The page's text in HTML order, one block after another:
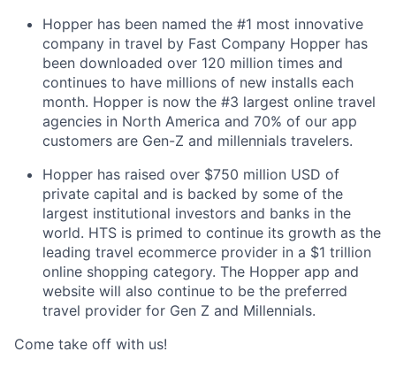
Hopper has been named the #1 most innovative
company in travel by Fast Company Hopper has
been downloaded over 120 million times and
continues to have millions of new installs each
month. Hopper is now the #3 largest online travel
agencies in North America and 70% of our app
customers are Gen-Z and millennials travelers.
Hopper has raised over $750 million USD of
private capital and is backed by some of the
largest institutional investors and banks in the
world. HTS is primed to continue its growth as the
leading travel ecommerce provider in a $1 trillion
online shopping category. The Hopper app and
website will also continue to be the preferred
travel provider for Gen Z and Millennials.
Come take off with us!